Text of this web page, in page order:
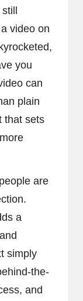
video on
you
can
plain
that sets
are
a
simply
the-
and